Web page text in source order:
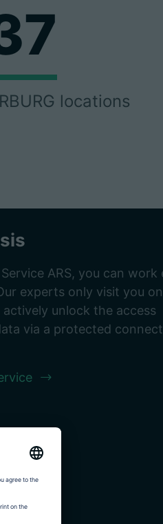
locations
ARS, you can
experts only visit you
unlock the access
via a protected